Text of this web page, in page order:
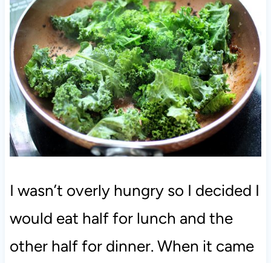
I wasn’t overly hungry so I decided I
would eat half for lunch and the
other half for dinner. When it came